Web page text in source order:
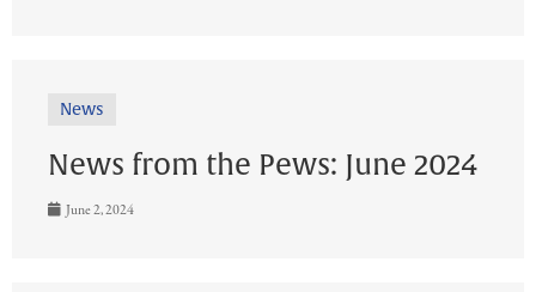
News
News from the Pews: June 2024
June 2, 2024